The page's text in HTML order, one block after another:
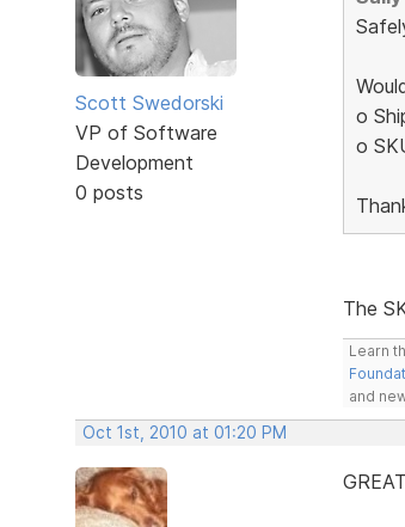
Scott Swedorski
VP of Software
Development
0 posts
o
o
The
Learn
and
Oct 1st, 2010 at 01:20 PM